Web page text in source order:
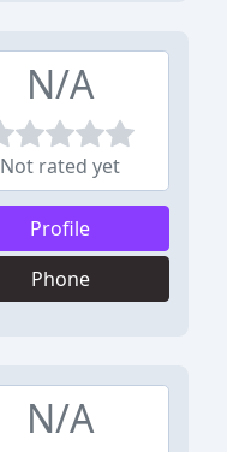
N/A
Not rated yet
Profile
Phone
N/A